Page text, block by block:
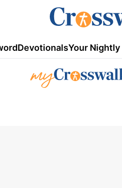
DevotionalsYour